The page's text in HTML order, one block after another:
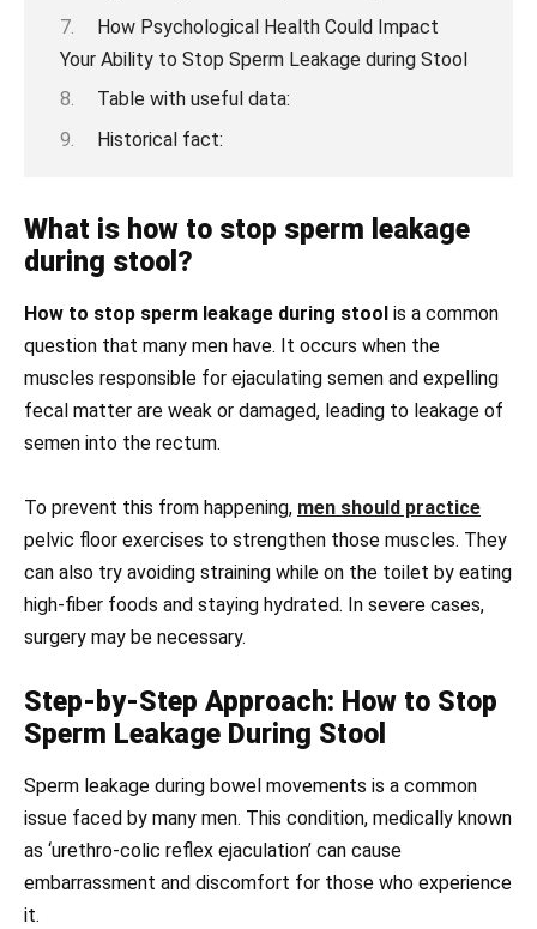
How Psychological Health Could Impact
Your Ability to Stop Sperm Leakage during Stool
Table with useful data:
Historical fact:
What is how to stop sperm leakage
during stool?
How to stop sperm leakage during stool is a common
question that many men have. It occurs when the
muscles responsible for ejaculating semen and expelling
fecal matter are weak or damaged, leading to leakage of
semen into the rectum.
To prevent this from happening, men should practice
pelvic floor exercises to strengthen those muscles. They
can also try avoiding straining while on the toilet by eating
high-fiber foods and staying hydrated. In severe cases,
surgery may be necessary.
Step-by-Step Approach: How to Stop
Sperm Leakage During Stool
Sperm leakage during bowel movements is a common
issue faced by many men. This condition, medically known
as ‘urethro-colic reflex ejaculation’ can cause
embarrassment and discomfort for those who experience
it.